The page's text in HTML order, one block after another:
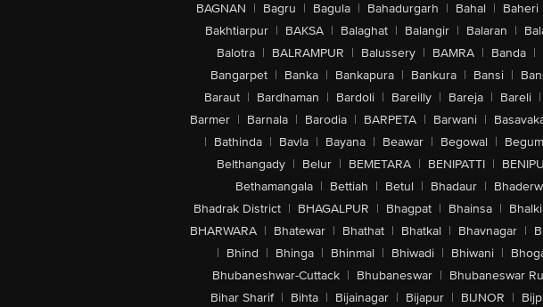
BAGNAN | Bagru | Bagula | Bahadurgarh | Bahal | Baheri
Bakhtiarpur | BAKSA | Balaghat | Balangir | Balaran |
Balotra | BALRAMPUR | Balussery | BAMRA | Banda |
Bangarpet | Banka | Bankapura | Bankura | Bansi |
Baraut | Bardhaman | Bardoli | Bareilly | Bareja | Bareli |
Barmer | Barnala | Barodia | BARPETA | Barwani |
| Bathinda | Bavla | Bayana | Beawar | Begowal |
Belthangady | Belur | BEMETARA | BENIPATTI |
Bethamangala | Bettiah | Betul | Bhadaur |
Bhadrak District | BHAGALPUR | Bhagpat | Bhainsa | Bhalki
BHARWARA | Bhatewar | Bhathat | Bhatkal | Bhavnagar |
| Bhind | Bhinga | Bhinmal | Bhiwadi | Bhiwani |
Bhubaneshwar-Cuttack | Bhubaneswar | Bhubaneswar
Bihar Sharif | Bihta | Bijainagar | Bijapur | BIJNOR |